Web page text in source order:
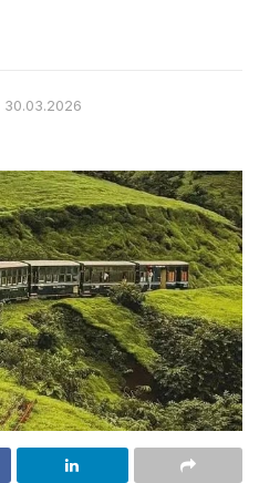
30.03.2026